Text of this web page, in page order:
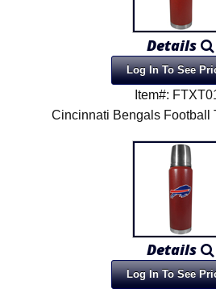
Details
Log In To See
Item#:
Cincinnati Bengals Football
Details
Log In To See